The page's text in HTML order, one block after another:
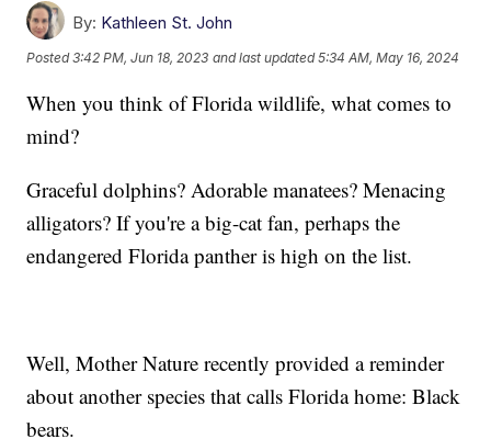
By: Kathleen St. John
Posted3:42 PM, Jun 18, 2023 and last updated 5:34 AM, May 16, 2024
When you think of Florida wildlife, what comes to
mind?
Graceful dolphins? Adorable manatees? Menacing
alligators? If you're a big-cat fan, perhaps the
endangered Florida panther is high on the list.
Well, Mother Nature recently provided a reminder
about another species that calls Florida home: Black
bears.